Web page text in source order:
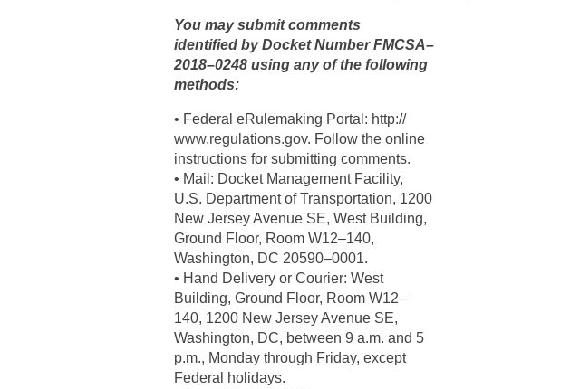
You may submit comments
identified by Docket Number FMCSA–
2018–0248 using any of the following
methods:
• Federal eRulemaking Portal: http://
www.regulations.gov. Follow the online
instructions for submitting comments.
• Mail: Docket Management Facility,
U.S. Department of Transportation, 1200
New Jersey Avenue SE, West Building,
Ground Floor, Room W12–140,
Washington, DC 20590–0001.
• Hand Delivery or Courier: West
Building, Ground Floor, Room W12–
140, 1200 New Jersey Avenue SE,
Washington, DC, between 9 a.m. and 5
p.m., Monday through Friday, except
Federal holidays.